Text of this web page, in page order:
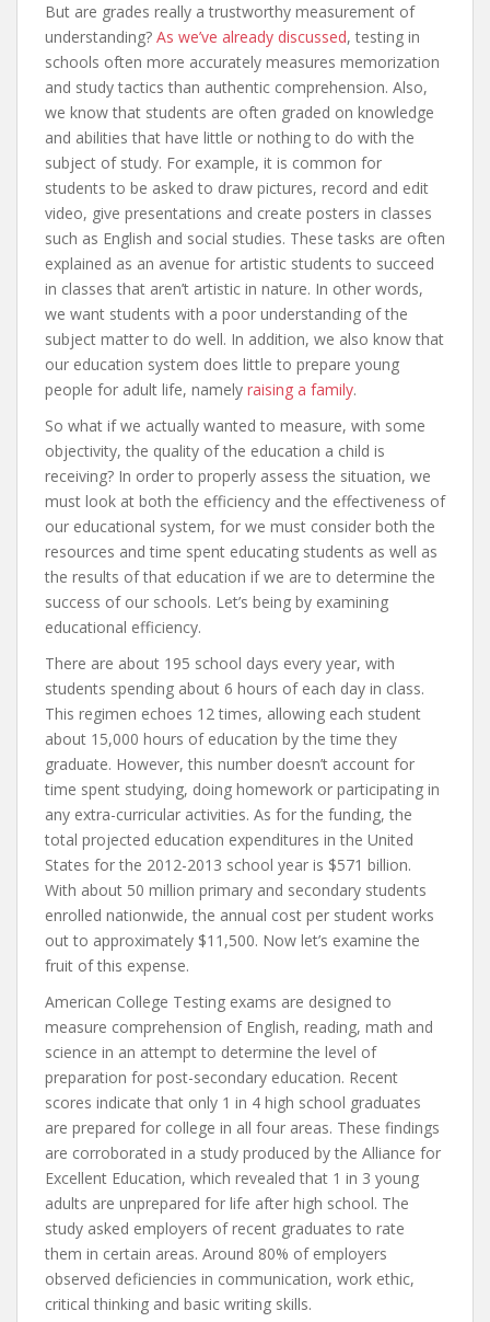
But are grades really a trustworthy measurement of
understanding? As we’ve already discussed, testing in
schools often more accurately measures memorization
and study tactics than authentic comprehension. Also,
we know that students are often graded on knowledge
and abilities that have little or nothing to do with the
subject of study. For example, it is common for
students to be asked to draw pictures, record and edit
video, give presentations and create posters in classes
such as English and social studies. These tasks are often
explained as an avenue for artistic students to succeed
in classes that aren’t artistic in nature. In other words,
we want students with a poor understanding of the
subject matter to do well. In addition, we also know that
our education system does little to prepare young
people for adult life, namely raising a family.
So what if we actually wanted to measure, with some
objectivity, the quality of the education a child is
receiving? In order to properly assess the situation, we
must look at both the efficiency and the effectiveness of
our educational system, for we must consider both the
resources and time spent educating students as well as
the results of that education if we are to determine the
success of our schools. Let’s being by examining
educational efficiency.
There are about 195 school days every year, with
students spending about 6 hours of each day in class.
This regimen echoes 12 times, allowing each student
about 15,000 hours of education by the time they
graduate. However, this number doesn’t account for
time spent studying, doing homework or participating in
any extra-curricular activities. As for the funding, the
total projected education expenditures in the United
States for the 2012-2013 school year is $571 billion.
With about 50 million primary and secondary students
enrolled nationwide, the annual cost per student works
out to approximately $11,500. Now let’s examine the
fruit of this expense.
American College Testing exams are designed to
measure comprehension of English, reading, math and
science in an attempt to determine the level of
preparation for post-secondary education. Recent
scores indicate that only 1 in 4 high school graduates
are prepared for college in all four areas. These findings
are corroborated in a study produced by the Alliance for
Excellent Education, which revealed that 1 in 3 young
adults are unprepared for life after high school. The
study asked employers of recent graduates to rate
them in certain areas. Around 80% of employers
observed deficiencies in communication, work ethic,
critical thinking and basic writing skills.